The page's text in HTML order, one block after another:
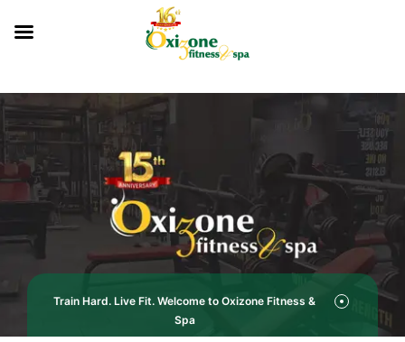
Train Hard. Live Fit. Welcome to Oxizone Fitness &
Spa